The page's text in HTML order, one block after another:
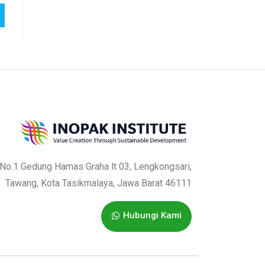
Gedung Hamas Graha lt 03, Lengkongsari,
Tawang, Kota Tasikmalaya, Jawa Barat 46111
Hubungi Kami